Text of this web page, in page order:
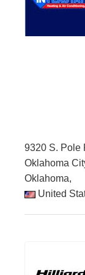
9320 S. Pole
Oklahoma
Oklahoma,
United